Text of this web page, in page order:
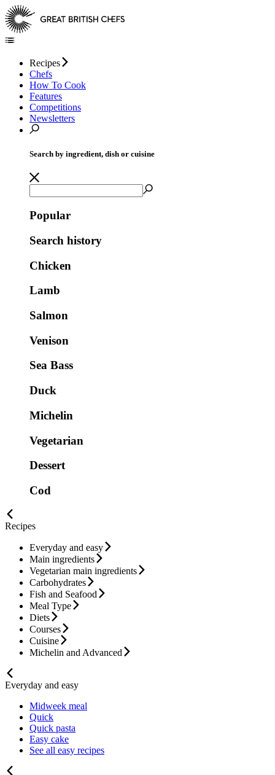
Recipes
Chefs
How To Cook
Features
Competitions
Newsletters
Search by ingredient, dish or cuisine
Popular
Search history
Chicken
Lamb
Salmon
Venison
Sea Bass
Duck
Michelin
Vegetarian
Dessert
Cod
Recipes
Everyday and easy
Main ingredients
Vegetarian main ingredients
Carbohydrates
Fish and Seafood
Meal Type
Diets
Courses
Cuisine
Michelin and Advanced
Everyday and easy
Midweek meal
Quick
Quick pasta
Easy cake
See all easy recipes